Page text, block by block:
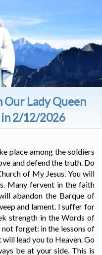
Our Lady Queen
2/12/2026
place among the soldiers
and defend the truth. Do
of My Jesus. You will
Many fervent in the faith
abandon the Barque of
and lament. I suffer for
strength in the Words of
not forget: in the lessons of
lead you to Heaven. Go
be at your side. This is